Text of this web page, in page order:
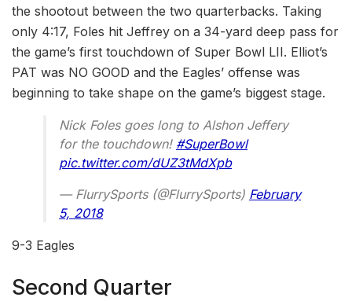
the shootout between the two quarterbacks. Taking
only 4:17, Foles hit Jeffrey on a 34-yard deep pass for
the game’s first touchdown of Super Bowl LII. Elliot’s
PAT was NO GOOD and the Eagles’ offense was
beginning to take shape on the game’s biggest stage.
Nick Foles goes long to Alshon Jeffery
for the touchdown! #SuperBowl
pic.twitter.com/dUZ3tMdXpb
— FlurrySports (@FlurrySports) February
5, 2018
9-3 Eagles
Second Quarter